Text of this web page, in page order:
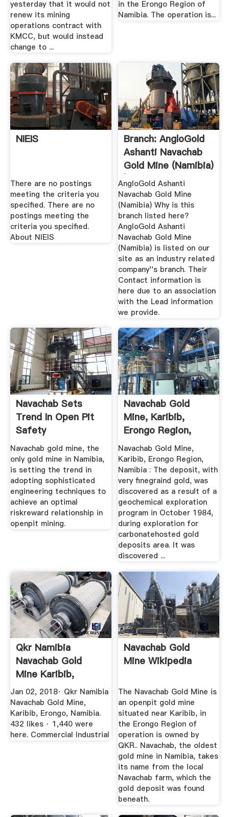
yesterday that it would not
renew its mining
operations contract with
KMCC, but would instead
change to ...
in the Erongo Region of
Namibia. The operation is...
NIEIS
There are no postings
meeting the criteria you
specified. There are no
postings meeting the
criteria you specified.
About NIEIS
Branch: AngloGold
Ashanti Navachab
Gold Mine (Namibia)
| .
AngloGold Ashanti
Navachab Gold Mine
(Namibia) Why is this
branch listed here?
AngloGold Ashanti
Navachab Gold Mine
(Namibia) is listed on our
site as an industry related
company''s branch. Their
Contact information is
here due to an association
with the Lead information
we provide.
Navachab Sets
Trend In Open Pit
Safety
Navachab gold mine, the
only gold mine in Namibia,
is setting the trend in
adopting sophisticated
engineering techniques to
achieve an optimal
riskreward relationship in
openpit mining.
Navachab Gold
Mine, Karibib,
Erongo Region,
Namibia
Navachab Gold Mine,
Karibib, Erongo Region,
Namibia : The deposit, with
very finegraind gold, was
discovered as a result of a
geochemical exploration
program in October 1984,
during exploration for
carbonatehosted gold
deposits area. It was
discovered ...
Qkr Namibia
Navachab Gold
Mine Karibib,
Erongo, Namibia ...
Jan 02, 2018· Qkr Namibia
Navachab Gold Mine,
Karibib, Erongo, Namibia.
432 likes · 1,440 were
here. Commercial Industrial
Navachab Gold
Mine Wikipedia
The Navachab Gold Mine is
an openpit gold mine
situated near Karibib, in
the Erongo Region of
operation is owned by
QKR.. Navachab, the oldest
gold mine in Namibia, takes
its name from the local
Navachab farm, which the
gold deposit was found
beneath.